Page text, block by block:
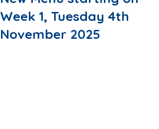
Week 1, Tuesday 4th
November 2025